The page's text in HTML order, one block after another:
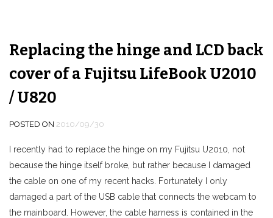
Replacing the hinge and LCD back
cover of a Fujitsu LifeBook U2010
/ U820
POSTED ON 2010/09/30
I recently had to replace the hinge on my Fujitsu U2010, not
because the hinge itself broke, but rather because I damaged
the cable on one of my recent hacks. Fortunately I only
damaged a part of the USB cable that connects the webcam to
the mainboard. However, the cable harness is contained in the